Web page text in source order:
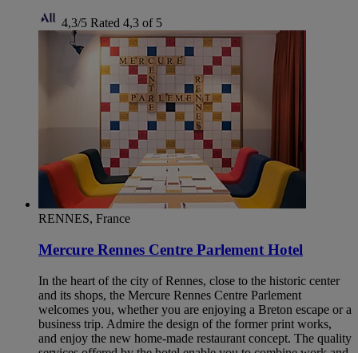
4,3/5 Rated 4,3 of 5
RENNES, France
Mercure Rennes Centre Parlement Hotel
In the heart of the city of Rennes, close to the historic center
and its shops, the Mercure Rennes Centre Parlement
welcomes you, whether you are enjoying a Breton escape or a
business trip. Admire the design of the former print works,
and enjoy the new home-made restaurant concept. The quality